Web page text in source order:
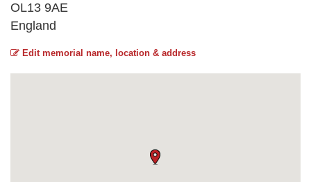
OL13 9AE
England
Edit memorial name, location & address